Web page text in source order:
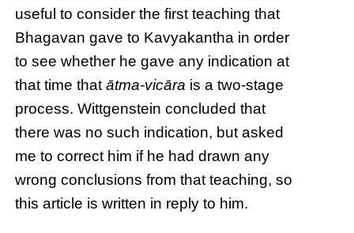
useful to consider the first teaching that
Bhagavan gave to Kavyakantha in order
to see whether he gave any indication at
that time thatātma-vicāra is a two-stage
process. Wittgenstein concluded that
there was no such indication, but asked
me to correct him if he had drawn any
wrong conclusions from that teaching, so
this article is written in reply to him.